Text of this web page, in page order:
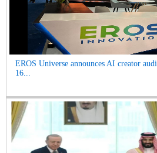
EROS Universe announces AI creator
16...